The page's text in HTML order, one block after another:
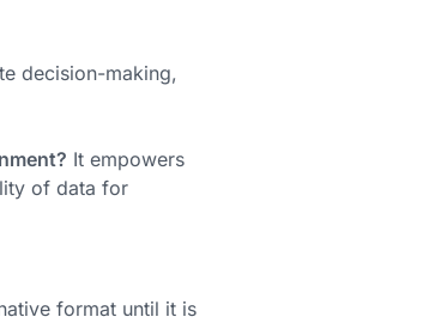
decision-making,
It empowers
of data for
format until it is